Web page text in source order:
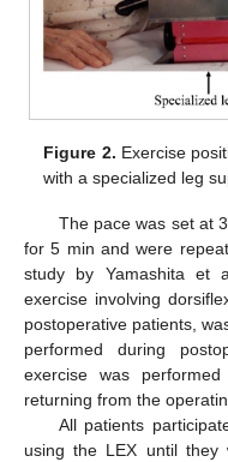
Figure 2. Exercise
with a specialized leg
The pace was set at
for 5 min and were
study by Yamashita et
exercise involving
postoperative patients,
performed during
exercise was
returning from the
All patients
using the LEX until they